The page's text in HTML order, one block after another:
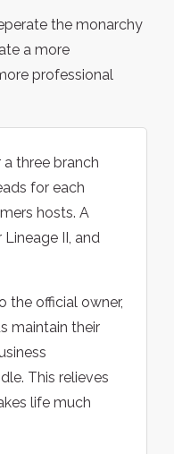
the monarchy
a more
professional
three branch
for each
hosts. A
II, and
the official owner,
maintain their
This relieves
life much